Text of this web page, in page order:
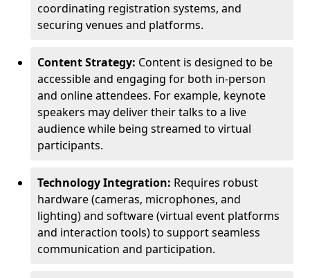
coordinating registration systems, and
securing venues and platforms.
Content Strategy: Content is designed to be
accessible and engaging for both in-person
and online attendees. For example, keynote
speakers may deliver their talks to a live
audience while being streamed to virtual
participants.
Technology Integration: Requires robust
hardware (cameras, microphones, and
lighting) and software (virtual event platforms
and interaction tools) to support seamless
communication and participation.